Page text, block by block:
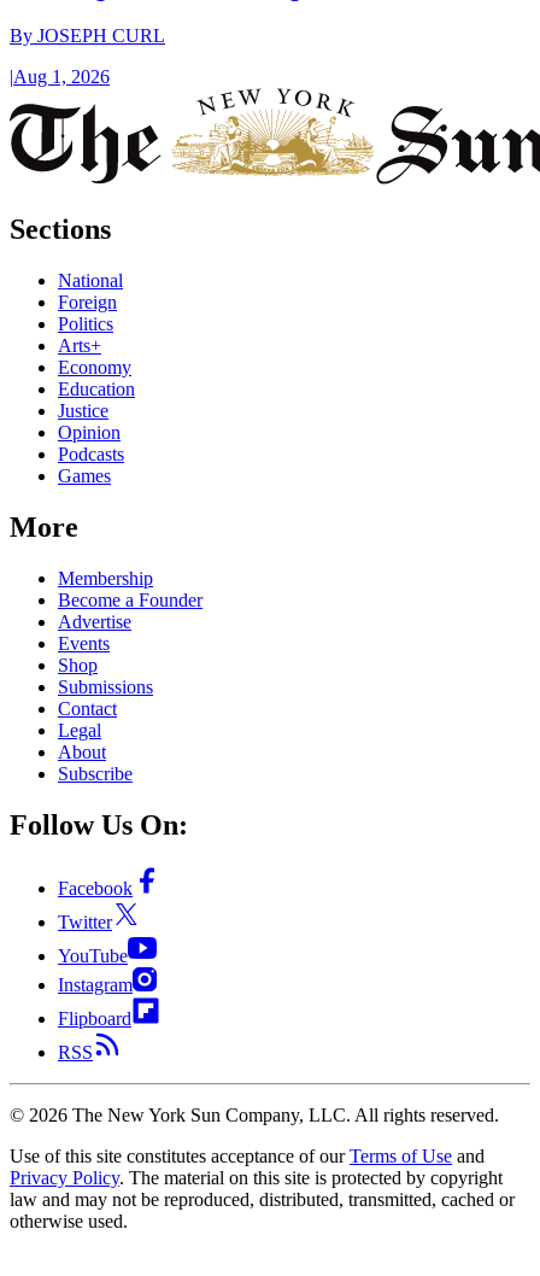
By JOSEPH CURL
|Aug 1, 2026
Sections
National
Foreign
Politics
Arts+
Economy
Education
Justice
Opinion
Podcasts
Games
More
Membership
Become a Founder
Advertise
Events
Shop
Submissions
Contact
Legal
About
Subscribe
Follow Us On:
Facebook
Twitter
YouTube
Instagram
Flipboard
RSS
© 2026 The New York Sun Company, LLC. All rights reserved.
Use of this site constitutes acceptance of our Terms of Use and
Privacy Policy. The material on this site is protected by copyright
law and may not be reproduced, distributed, transmitted, cached or
otherwise used.